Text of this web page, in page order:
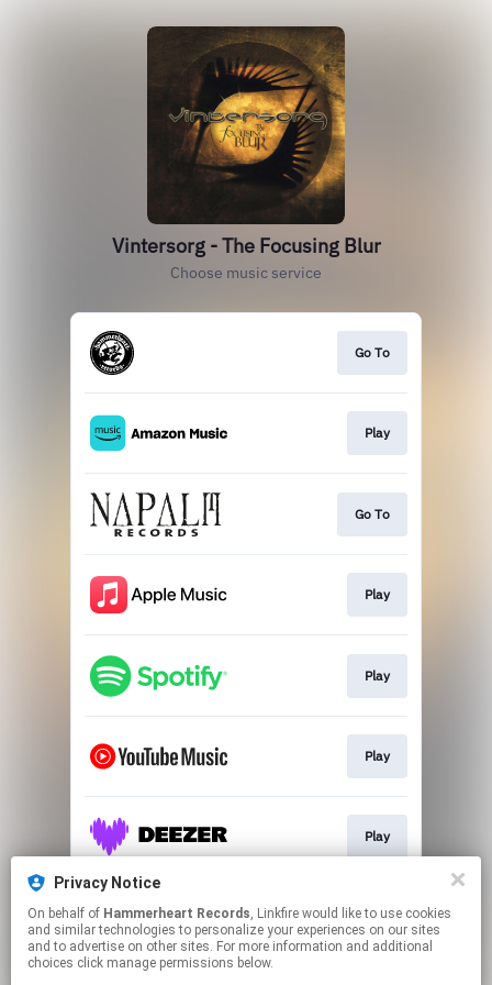
Privacy Notice
On behalf of Hammerheart Records, Linkfire would like to use cookies
and similar technologies to personalize your experiences on our sites
and to advertise on other sites. For more information and additional
choices click manage permissions below.
Vintersorg - The Focusing Blur
Choose music service
Go To
Play
Go To
Play
Play
Play
Play
Play